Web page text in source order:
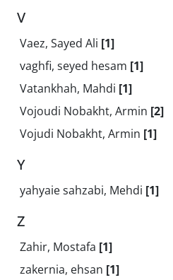
V
Vaez, Sayed Ali [1]
vaghfi, seyed hesam [1]
Vatankhah, Mahdi [1]
Vojoudi Nobakht, Armin [2]
Vojudi Nobakht, Armin [1]
Y
yahyaie sahzabi, Mehdi [1]
Z
Zahir, Mostafa [1]
zakernia, ehsan [1]